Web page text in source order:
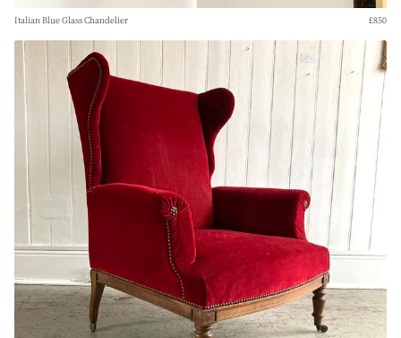
Italian Blue Glass Chandelier £850